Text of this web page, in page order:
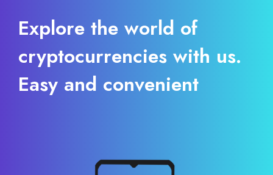
Explore the world of
cryptocurrencies with us.
Easy and convenient